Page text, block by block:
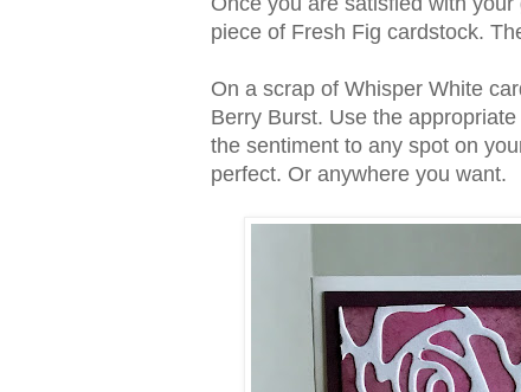
piece of Fresh Fig cardstock.
On a scrap of Whisper White
Berry Burst. Use the
the sentiment to any spot on
perfect. Or anywhere you want.